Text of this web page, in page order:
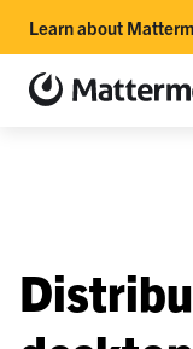
Learn about
Toggle site
navigation of Use Case